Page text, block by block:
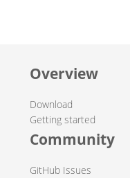
Overview
Download
Getting started
Community
GitHub Issues